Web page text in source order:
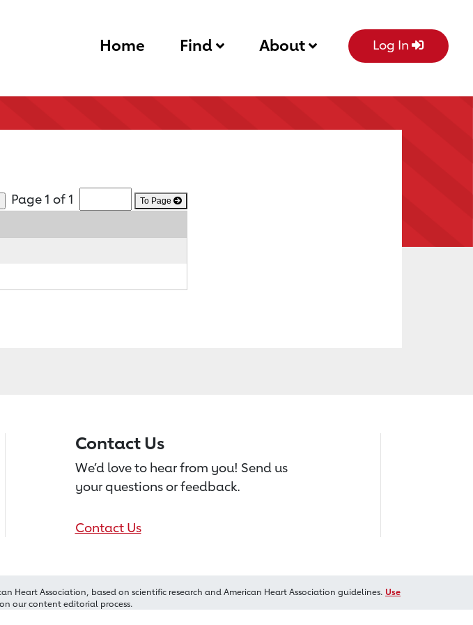
Home Find About Log In
Page 1 of 1 To Page
Contact Us
We’d love to hear from you! Send us
your questions or feedback.
Contact Us
Association, based on scientific research and American Heart Association guidelines. Use
our content editorial process.